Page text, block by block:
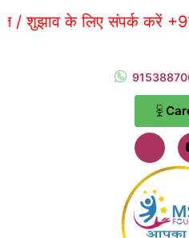
के लिए संपर्क करें +91 -